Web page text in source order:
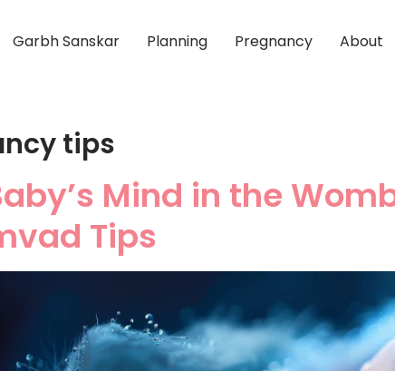
Garbh Sanskar Planning Pregnancy About
tips
Mind in the
Tips